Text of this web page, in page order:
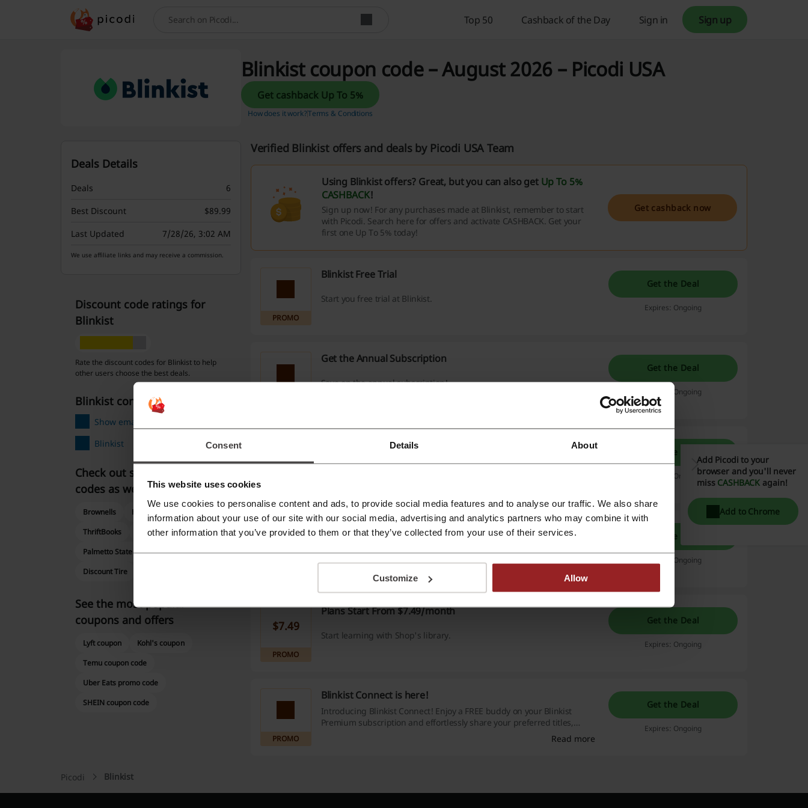
Consent Details About
This website uses cookies
We use cookies to personalise content and ads, to provide social media features and to analyse our traffic. We also share
information about your use of our site with our social media, advertising and analytics partners who may combine it with
other information that you’ve provided to them or that they’ve collected from your use of their services.
Customize Allow
Search Top 50 Cashback of the Day Sign in Sign up
Blinkist coupon code – August 2026 – Picodi USA
Get cashback Up To 5%
How does it work?Terms & Conditions
Verified Blinkist offers and deals by Picodi USA Team
Using Blinkist offers? Great, but you can also get Up To 5%
CASHBACK!
Sign up now! For any purchases made at Blinkist, remember to start
with Picodi. Search here for offers and activate CASHBACK. Get your
first one Up To 5% today!
Get cashback now
PROMO
Blinkist Free Trial
Start you free trial at Blinkist.
Get the Deal
Expires: Ongoing
Get the Annual Subscription
Save on the annual subscription!
Get the Deal
Expires: Ongoing
$89.99
Blinkist Gift Cards
Give 1 Year of Blinkist Premium at just $89.99!
Get the Deal
Expires: Ongoing
$14.99
Premium Monthly $14.99/month
Monthly plan at just $14.99!
Get the Deal
Expires: Ongoing
$7.49
PROMO
Plans Start From $7.49/month
Start learning with Shop's library.
Get the Deal
Expires: Ongoing
PROMO
Blinkist Connect is here!
Introducing Blinkist Connect! Enjoy a FREE buddy on your Blinkist
Premium subscription and effortlessly share your preferred titles,
Read more
Get the Deal
Expires: Ongoing
Deals Details
Deals
6
Best Discount
$89.99
Last Updated
7/28/26, 3:02 AM
We use affiliate links and may receive a commission.
Discount code ratings for
Blinkist
Rate the discount codes for Blinkist to help
other users choose the best deals.
Blinkist contact:
Show email
Blinkist
Check out similar promo
codes as well
Brownells Hulu
ThriftBooks
VistaPrint
Palmetto State Armory
Shutterfly
Discount Tire
See the most popular
coupons and offers
Lyft coupon
Kohl's coupon
Temu coupon code
Uber Eats promo code
SHEIN coupon code
Picodi Blinkist
Add Picodi to your
browser and you'll never
miss CASHBACK again!
Add to Chrome